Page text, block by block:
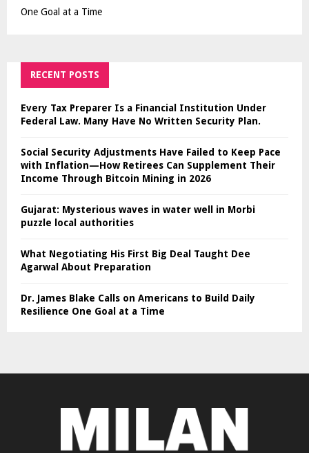
One Goal at a Time
RECENT POSTS
Every Tax Preparer Is a Financial Institution Under
Federal Law. Many Have No Written Security Plan.
Social Security Adjustments Have Failed to Keep Pace
with Inflation—How Retirees Can Supplement Their
Income Through Bitcoin Mining in 2026
Gujarat: Mysterious waves in water well in Morbi
puzzle local authorities
What Negotiating His First Big Deal Taught Dee
Agarwal About Preparation
Dr. James Blake Calls on Americans to Build Daily
Resilience One Goal at a Time